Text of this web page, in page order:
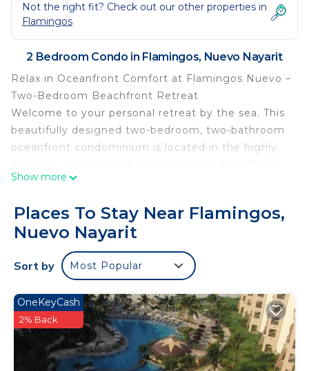
Not the right fit? Check out our other properties in
Flamingos
2 Bedroom Condo in Flamingos, Nuevo Nayarit
Relax in Oceanfront Comfort at Flamingos Nuevo –
Two-Bedroom Beachfront Retreat
Welcome to your personal retreat by the sea. This
beautifully designed two-bedroom, two-bathroom
oceanfront condominium is located in the highly
soft golden sand and the warm Pacific Ocean.
family vacation, or a scenic place to work
remotely, this beachfront residence offers the
perfect combination of comfort, convenience, and
natural beauty.
The primary suite features a king-size bed, a
private en-suite bathroom, and direct access to
the ocean-facing balcony. Wake up to stunning
water views and the calming sound of the waves.
Show more
Places To Stay Near Flamingos,
Nuevo Nayarit
Sort by Most Popular
OneKeyCash
2% Back